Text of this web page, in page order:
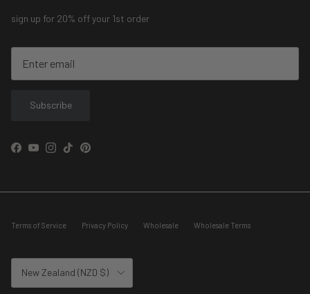
sign up for 20% off your 1st order
Subscribe
Facebook
YouTubeInstagram
TikTokPinterest
Terms of Service Privacy Policy Wholesale Wholesale Terms
Country/Region
New Zealand (NZD $)